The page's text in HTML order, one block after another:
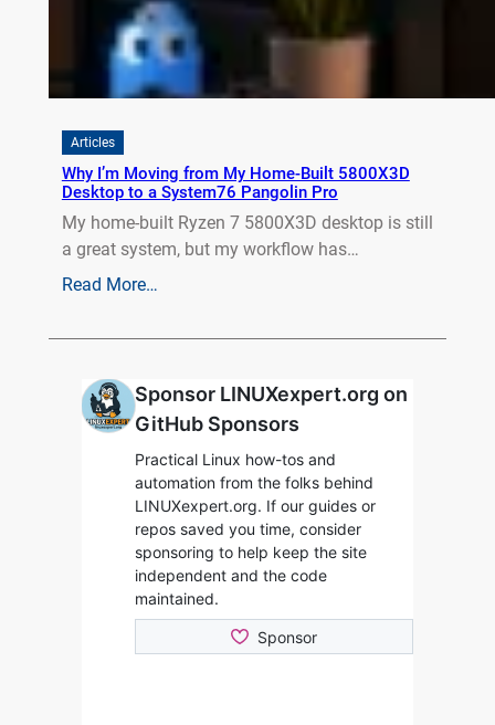
Articles
Why I’m Moving from My Home-Built 5800X3D
Desktop to a System76 Pangolin Pro
My home-built Ryzen 7 5800X3D desktop is still
a great system, but my workflow has…
Read More…